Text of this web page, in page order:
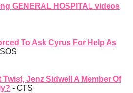
GENERAL HOSPITAL videos
To Ask Cyrus For Help As
Jenz Sidwell A Member Of
- CTS